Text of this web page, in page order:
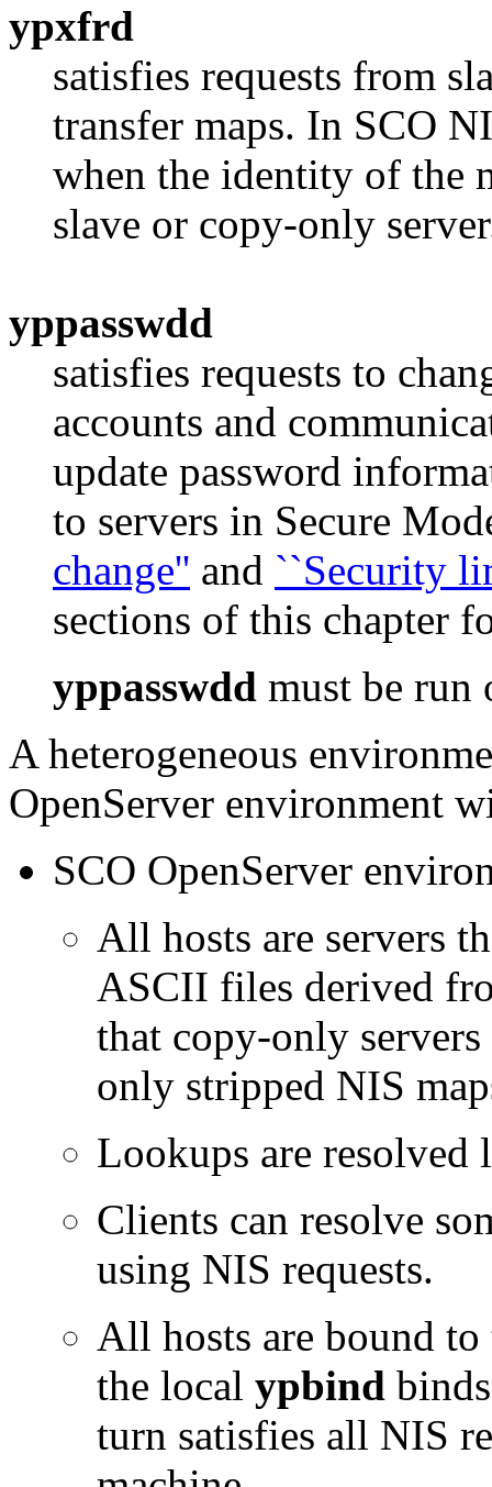
ypxfrd
satisfies requests from
transfer maps. In SCO
when the identity of the
slave or copy-only
yppasswdd
satisfies requests to
accounts and
update password
to servers in Secure
change'' and ``Security
sections of this chapter
yppasswdd must be run
A heterogeneous
OpenServer environment
SCO OpenServer
All hosts are servers
ASCII files derived
that copy-only
only stripped NIS
Lookups are resolved
Clients can resolve
using NIS requests.
All hosts are bound
the local ypbind
turn satisfies all NIS